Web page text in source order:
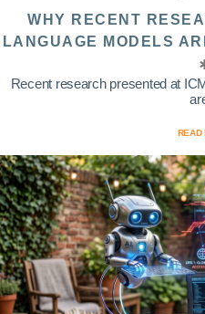
WHY RECENT
LANGUAGE MODELS
Recent research presented at
READ